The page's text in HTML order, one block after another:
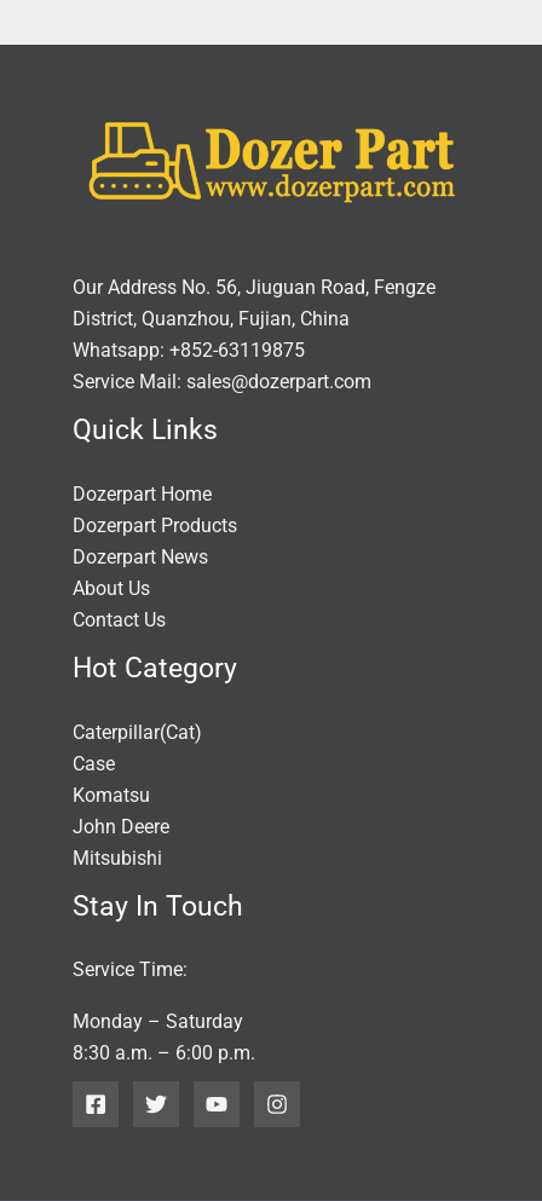
Our Address No. 56, Jiuguan Road, Fengze
District, Quanzhou, Fujian, China
Whatsapp: +852-63119875
Service Mail: sales@dozerpart.com
Quick Links
Dozerpart Home
Dozerpart Products
Dozerpart News
About Us
Contact Us
Hot Category
Caterpillar(Cat)
Case
Komatsu
John Deere
Mitsubishi
Stay In Touch
Service Time:
Monday – Saturday
8:30 a.m. – 6:00 p.m.